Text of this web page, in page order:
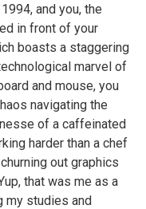
and you, the
in front of your
boasts a staggering
marvel of
and mouse, you
navigating the
of a caffeinated
harder than a chef
out graphics
that was me as a
my studies and